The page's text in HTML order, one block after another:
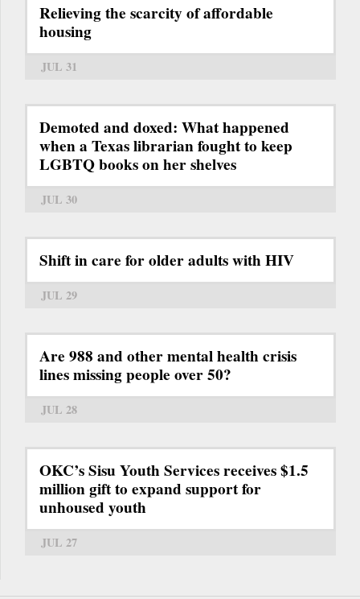
Relieving the scarcity of affordable
housing
JUL 31
Demoted and doxed: What happened
when a Texas librarian fought to keep
LGBTQ books on her shelves
JUL 30
Shift in care for older adults with HIV
JUL 29
Are 988 and other mental health crisis
lines missing people over 50?
JUL 28
OKC’s Sisu Youth Services receives $1.5
million gift to expand support for
unhoused youth
JUL 27